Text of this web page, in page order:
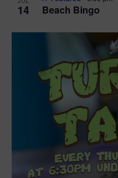
14 Beach Bingo